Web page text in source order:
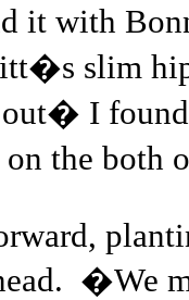
it with
slim
out� I
on the
�We